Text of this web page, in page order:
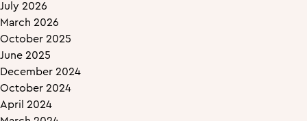
July 2026
March 2026
October 2025
June 2025
December 2024
October 2024
April 2024